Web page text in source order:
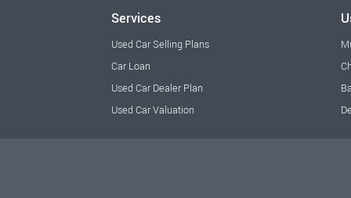
Services
Used Car Selling Plans
Car Loan
Used Car Dealer Plan
Used Car Valuation